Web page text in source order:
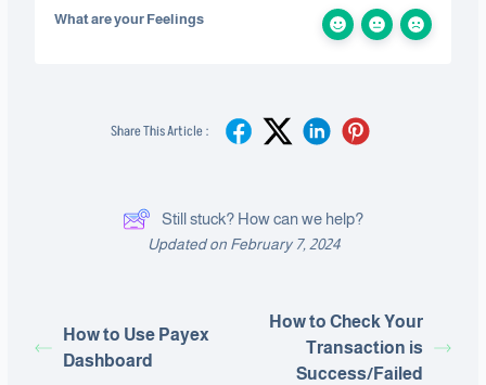
What are your Feelings
Share This Article :
Still stuck? How can we help?
Updated on February 7, 2024
How to Use Payex
Dashboard
How to Check Your
Transaction is
Success/Failed